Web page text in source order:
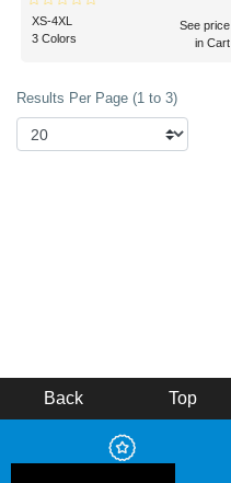
XS-4XL
3 Colors
See price
in Cart
Results Per Page (1 to 3)
Back Top